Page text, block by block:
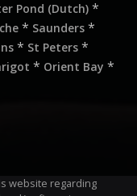
Pond (Dutch) *
* Saunders *
* St Peters *
* Orient Bay *
website regarding